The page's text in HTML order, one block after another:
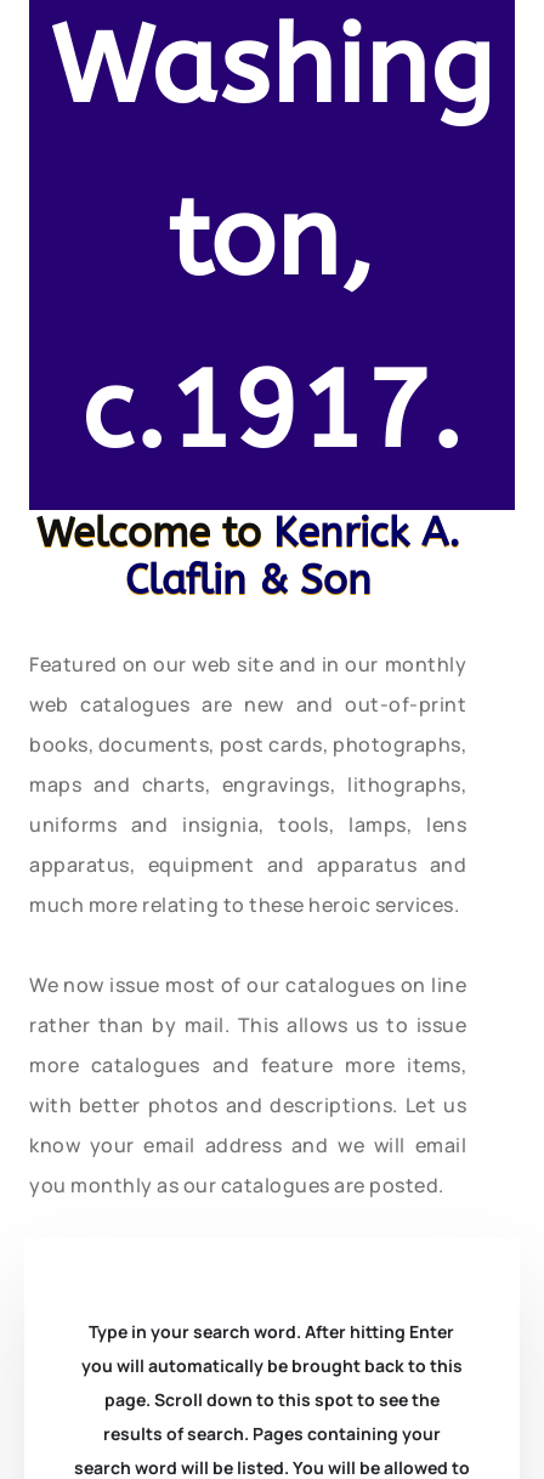
Washing
ton,
c.1917.
Welcome to Kenrick A.
Claflin & Son
Featured on our web site and in our monthly
web catalogues are new and out-of-print
books, documents, post cards, photographs,
maps and charts, engravings, lithographs,
uniforms and insignia, tools, lamps, lens
apparatus, equipment and apparatus and
much more relating to these heroic services.
We now issue most of our catalogues on line
rather than by mail. This allows us to issue
more catalogues and feature more items,
with better photos and descriptions. Let us
know your email address and we will email
you monthly as our catalogues are posted.
Type in your search word. After hitting Enter
you will automatically be brought back to this
page. Scroll down to this spot to see the
results of search. Pages containing your
search word will be listed. You will be allowed to